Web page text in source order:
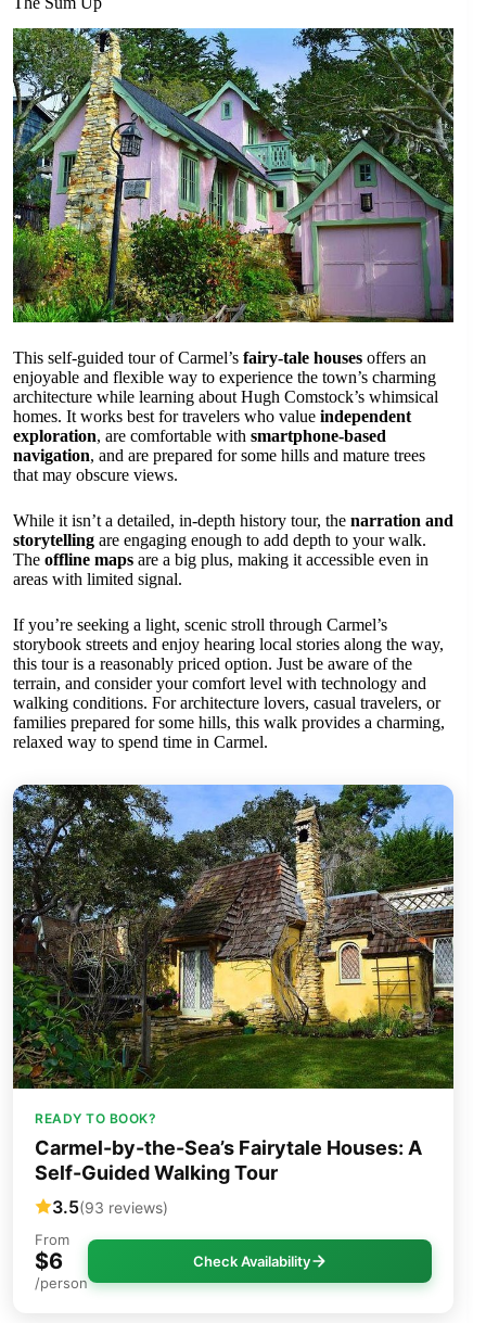
This self-guided tour of Carmel’s fairy-tale houses offers an
enjoyable and flexible way to experience the town’s charming
architecture while learning about Hugh Comstock’s whimsical
homes. It works best for travelers who value independent
exploration, are comfortable with smartphone-based
navigation, and are prepared for some hills and mature trees
that may obscure views.
While it isn’t a detailed, in-depth history tour, the narration and
storytelling are engaging enough to add depth to your walk.
The offline maps are a big plus, making it accessible even in
areas with limited signal.
If you’re seeking a light, scenic stroll through Carmel’s
storybook streets and enjoy hearing local stories along the way,
this tour is a reasonably priced option. Just be aware of the
terrain, and consider your comfort level with technology and
walking conditions. For architecture lovers, casual travelers, or
families prepared for some hills, this walk provides a charming,
relaxed way to spend time in Carmel.
READY TO BOOK?
Carmel-by-the-Sea’s Fairytale Houses: A
Self-Guided Walking Tour
3.5(93 reviews)
From
$6
/person
Check Availability